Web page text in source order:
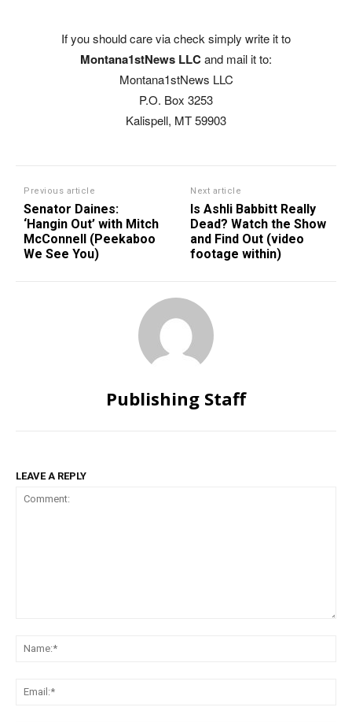
If you should care via check simply write it to
Montana1stNews LLCand mail it to:
Montana1stNews LLC
P.O. Box 3253
Kalispell, MT 59903
Previous article
Senator Daines:
‘Hangin Out’ with Mitch
McConnell (Peekaboo
We See You)
Next article
Is Ashli Babbitt Really
Dead? Watch the Show
and Find Out (video
footage within)
Publishing Staff
LEAVE A REPLY